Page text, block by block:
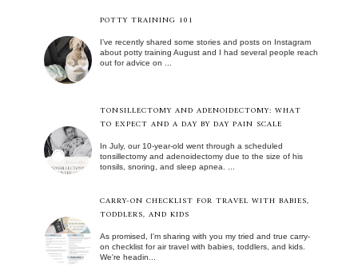
POTTY TRAINING 101
I’ve recently shared some stories and posts on Instagram
about potty training August and I had several people reach
out for advice on ...
TONSILLECTOMY AND ADENOIDECTOMY: WHAT
TO EXPECT AND A DAY BY DAY PAIN SCALE
In July, our 10-year-old went through a scheduled
tonsillectomy and adenoidectomy due to the size of his
tonsils, snoring, and sleep apnea. ...
CARRY-ON CHECKLIST FOR TRAVEL WITH BABIES,
TODDLERS, AND KIDS
As promised, I'm sharing with you my tried and true carry-
on checklist for air travel with babies, toddlers, and kids.
We're headin...